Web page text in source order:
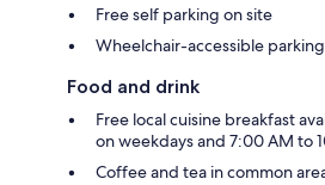
Free self parking on site
Wheelchair-accessible
Food and drink
Free local cuisine breakfast
on weekdays and 7:00 AM to
Coffee and tea in common